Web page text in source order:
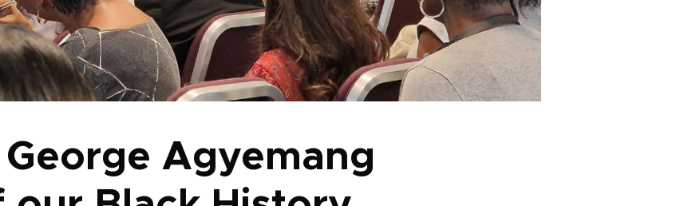
George Agyemang